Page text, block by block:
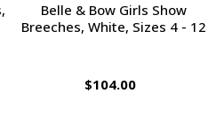
Belle & Bow Girls Show
Breeches, White, Sizes 4 - 12
$104.00